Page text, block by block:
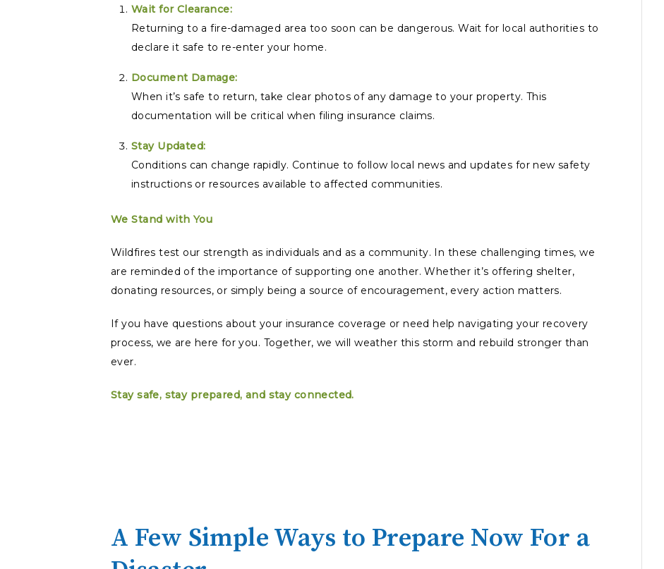
Wait for Clearance:
Returning to a fire-damaged area too soon can be dangerous. Wait for local authorities to
declare it safe to re-enter your home.
Document Damage:
When it’s safe to return, take clear photos of any damage to your property. This
documentation will be critical when filing insurance claims.
Stay Updated:
Conditions can change rapidly. Continue to follow local news and updates for new safety
instructions or resources available to affected communities.
We Stand with You
Wildfires test our strength as individuals and as a community. In these challenging times, we
are reminded of the importance of supporting one another. Whether it’s offering shelter,
donating resources, or simply being a source of encouragement, every action matters.
If you have questions about your insurance coverage or need help navigating your recovery
process, we are here for you. Together, we will weather this storm and rebuild stronger than
ever.
Stay safe, stay prepared, and stay connected.
A Few Simple Ways to Prepare Now For a